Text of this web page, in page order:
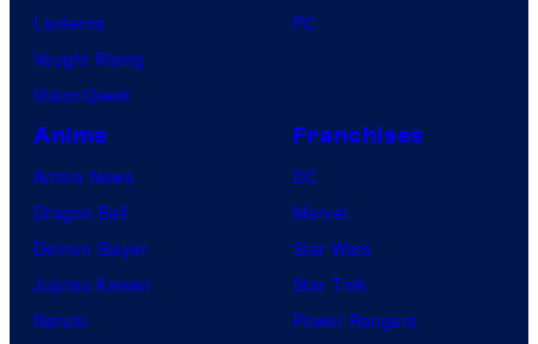
Lanterns
Vought Rising
VisionQuest
PC
Anime
Anime News
Dragon Ball
Demon Slayer
Jujutsu Kaisen
Naruto
Franchises
DC
Marvel
Star Wars
Star Trek
Power Rangers